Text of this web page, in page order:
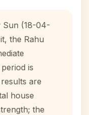
Sun (18-04-
the Rahu
is
are
house
the